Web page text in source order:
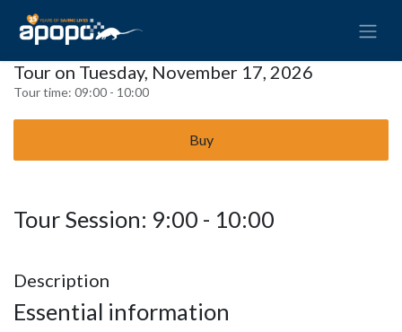
Tour on Tuesday, November 17, 2026
Tour time: 09:00 - 10:00
Buy
Tour Session: 9:00 - 10:00
Description
Essential information